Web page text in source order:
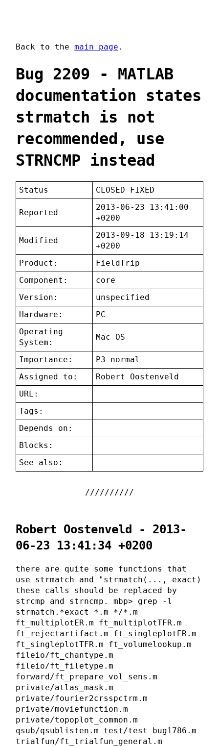
Back to the main page .
Bug 2209 - MATLAB
documentation states
strmatch is not
recommended, use
STRNCMP instead
Status CLOSED FIXED
Reported
2013-06-23 13:41:00
+0200
Modified
2013-09-18 13:19:14
+0200
Product:
FieldTrip
Component:
core
Version:
unspecified
Hardware:
PC
Operating
System:
Mac OS
Importance:
P3 normal
Assigned to:
Robert Oostenveld
URL:
Tags:
Depends on:
Blocks:
See also:
Robert Oostenveld - 2013-
06-23 13:41:34 +0200
there are quite some functions that
use strmatch and "strmatch(..., exact)
these calls should be replaced by
strcmp and strncmp. mbp> grep -l
strmatch.*exact *.m */*.m
ft_multiplotER.m ft_multiplotTFR.m
ft_rejectartifact.m ft_singleplotER.m
ft_singleplotTFR.m ft_volumelookup.m
fileio/ft_chantype.m
fileio/ft_filetype.m
forward/ft_prepare_vol_sens.m
private/atlas_mask.m
private/fourier2crsspctrm.m
private/moviefunction.m
private/topoplot_common.m
qsub/qsublisten.m test/test_bug1786.m
trialfun/ft_trialfun_general.m